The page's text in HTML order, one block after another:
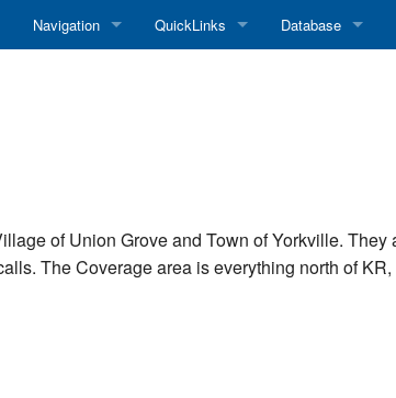
Navigation
Tips For Searching
QuickLinks
Help / Contact
Database
of Union Grove and Town of Yorkville.
The Coverage area is everything north of